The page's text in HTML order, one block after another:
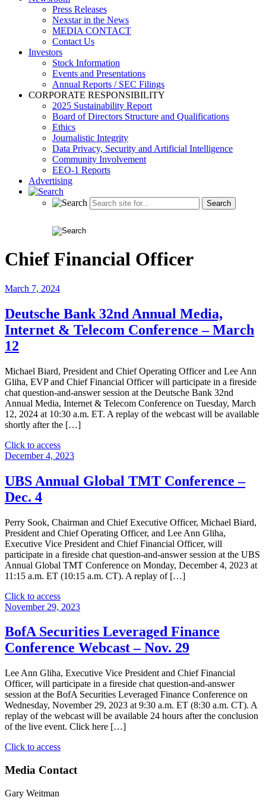
Press Releases
Nexstar in the News
MEDIA CONTACT
Contact Us
Investors
Stock Information
Events and Presentations
Annual Reports / SEC Filings
CORPORATE RESPONSIBILITY
2025 Sustainability Report
Board of Directors Structure and Qualifications
Ethics
Journalistic Integrity
Data Privacy, Security and Artificial Intelligence
Community Involvement
EEO-1 Reports
Advertising
Chief Financial Officer
March 7, 2024
Deutsche Bank 32nd Annual Media,
Internet & Telecom Conference – March
12
Michael Biard, President and Chief Operating Officer and Lee Ann
Gliha, EVP and Chief Financial Officer will participate in a fireside
chat question-and-answer session at the Deutsche Bank 32nd
Annual Media, Internet & Telecom Conference on Tuesday, March
12, 2024 at 10:30 a.m. ET. A replay of the webcast will be available
shortly after the […]
Click to access"Deutsche
Bank
Annual
Media,
Telecom
Conference
–
March
12"
December 4, 2023
UBS Annual Global TMT Conference –
Dec. 4
Perry Sook, Chairman and Chief Executive Officer, Michael Biard,
President and Chief Operating Officer, and Lee Ann Gliha,
Executive Vice President and Chief Financial Officer, will
participate in a fireside chat question-and-answer session at the UBS
Annual Global TMT Conference on Monday, December 4, 2023 at
11:15 a.m. ET (10:15 a.m. CT). A replay of […]
Click to access"UBS
Annual
TMT
Conference
–
4"
November 29, 2023
BofA Securities Leveraged Finance
Conference Webcast – Nov. 29
Lee Ann Gliha, Executive Vice President and Chief Financial
Officer, will participate in a fireside chat question-and-answer
session at the BofA Securities Leveraged Finance Conference on
Wednesday, November 29, 2023 at 9:30 a.m. ET (8:30 a.m. CT). A
replay of the webcast will be available 24 hours after the conclusion
of the live event. Click here […]
Click to access"BofA
Leveraged
Media Contact
Gary Weitman